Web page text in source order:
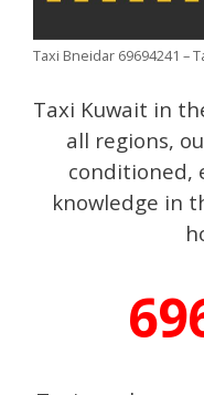
Taxi Bneidar 69694241 –
Taxi Kuwait in
all regions,
conditioned,
knowledge in